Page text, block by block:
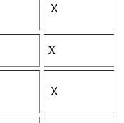
X
X
X